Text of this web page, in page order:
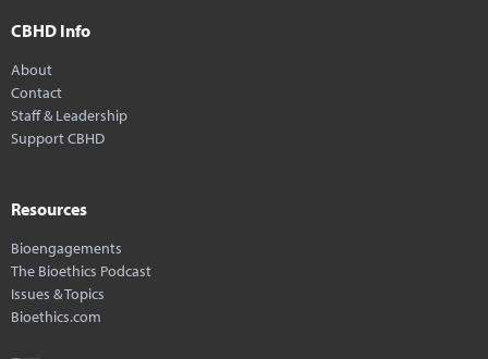
CBHD Info
About
Contact
Staff & Leadership
Support CBHD
Resources
Bioengagements
The Bioethics Podcast
Issues & Topics
Bioethics.com